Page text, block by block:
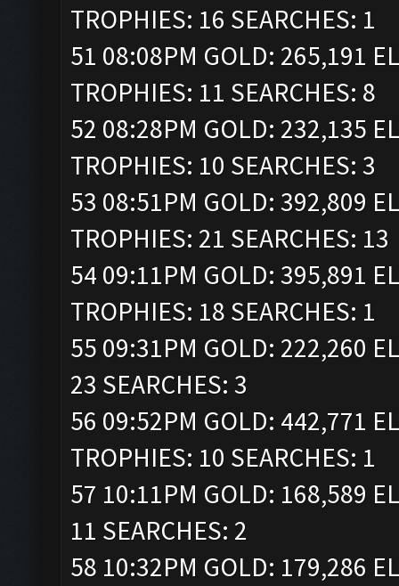
TROPHIES: 16 SEARCHES: 1
51 08:08PM GOLD: 265,191
TROPHIES: 11 SEARCHES: 8
52 08:28PM GOLD: 232,135
TROPHIES: 10 SEARCHES: 3
53 08:51PM GOLD: 392,809
TROPHIES: 21 SEARCHES: 13
54 09:11PM GOLD: 395,891
TROPHIES: 18 SEARCHES: 1
55 09:31PM GOLD: 222,260
23 SEARCHES: 3
56 09:52PM GOLD: 442,771
TROPHIES: 10 SEARCHES: 1
57 10:11PM GOLD: 168,589
11 SEARCHES: 2
58 10:32PM GOLD: 179,286